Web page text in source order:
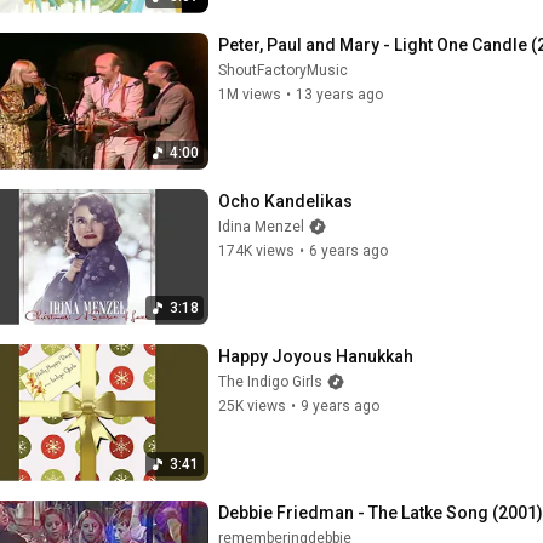
4:00
Peter, Paul and Mary - Light One Candle
ShoutFactoryMusic
1M views • 13 years ago
3:18
Ocho Kandelikas
Idina Menzel
174K views • 6 years ago
3:41
Happy Joyous Hanukkah
The Indigo Girls
25K views • 9 years ago
Debbie Friedman - The Latke Song (2001)
rememberingdebbie